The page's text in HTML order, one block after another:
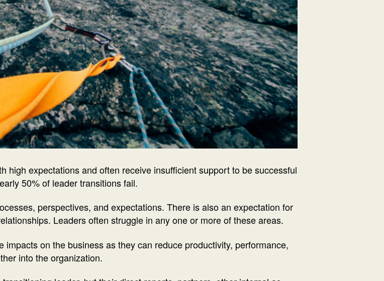
high expectations and often receive insufficient support to be successful
50% of leader transitions fail.
perspectives, and expectations. There is also an expectation for
Leaders often struggle in any one or more of these areas.
on the business as they can reduce productivity, performance,
into the organization.